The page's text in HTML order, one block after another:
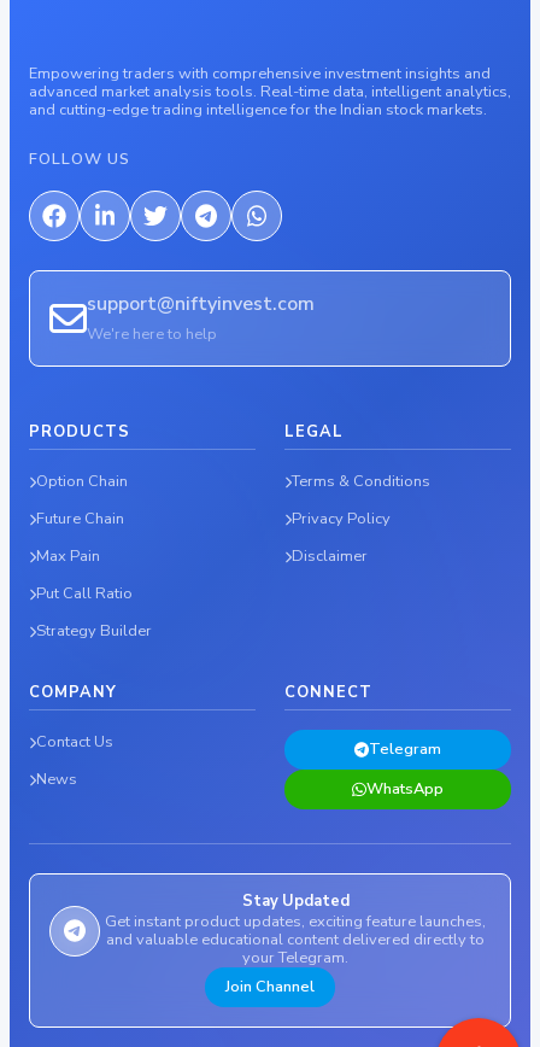
Empowering traders with comprehensive investment insights and
advanced market analysis tools. Real-time data, intelligent analytics,
and cutting-edge trading intelligence for the Indian stock markets.
FOLLOW US
support@niftyinvest.com
We're here to help
PRODUCTS
Option Chain
Future Chain
Max Pain
Put Call Ratio
Strategy Builder
LEGAL
Terms & Conditions
Privacy Policy
Disclaimer
COMPANY
Contact Us
News
CONNECT
Telegram
WhatsApp
Stay Updated
Get instant product updates, exciting feature launches,
and valuable educational content delivered directly to
your Telegram.
Join Channel